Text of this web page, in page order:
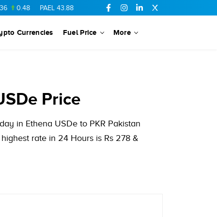
PAEL 43.88 -0.5 27.28 0.03 PIBTL
Currencies Fuel Price More
Price
in Ethena USDe to PKR Pakistan
rate in 24 Hours is Rs 278 &